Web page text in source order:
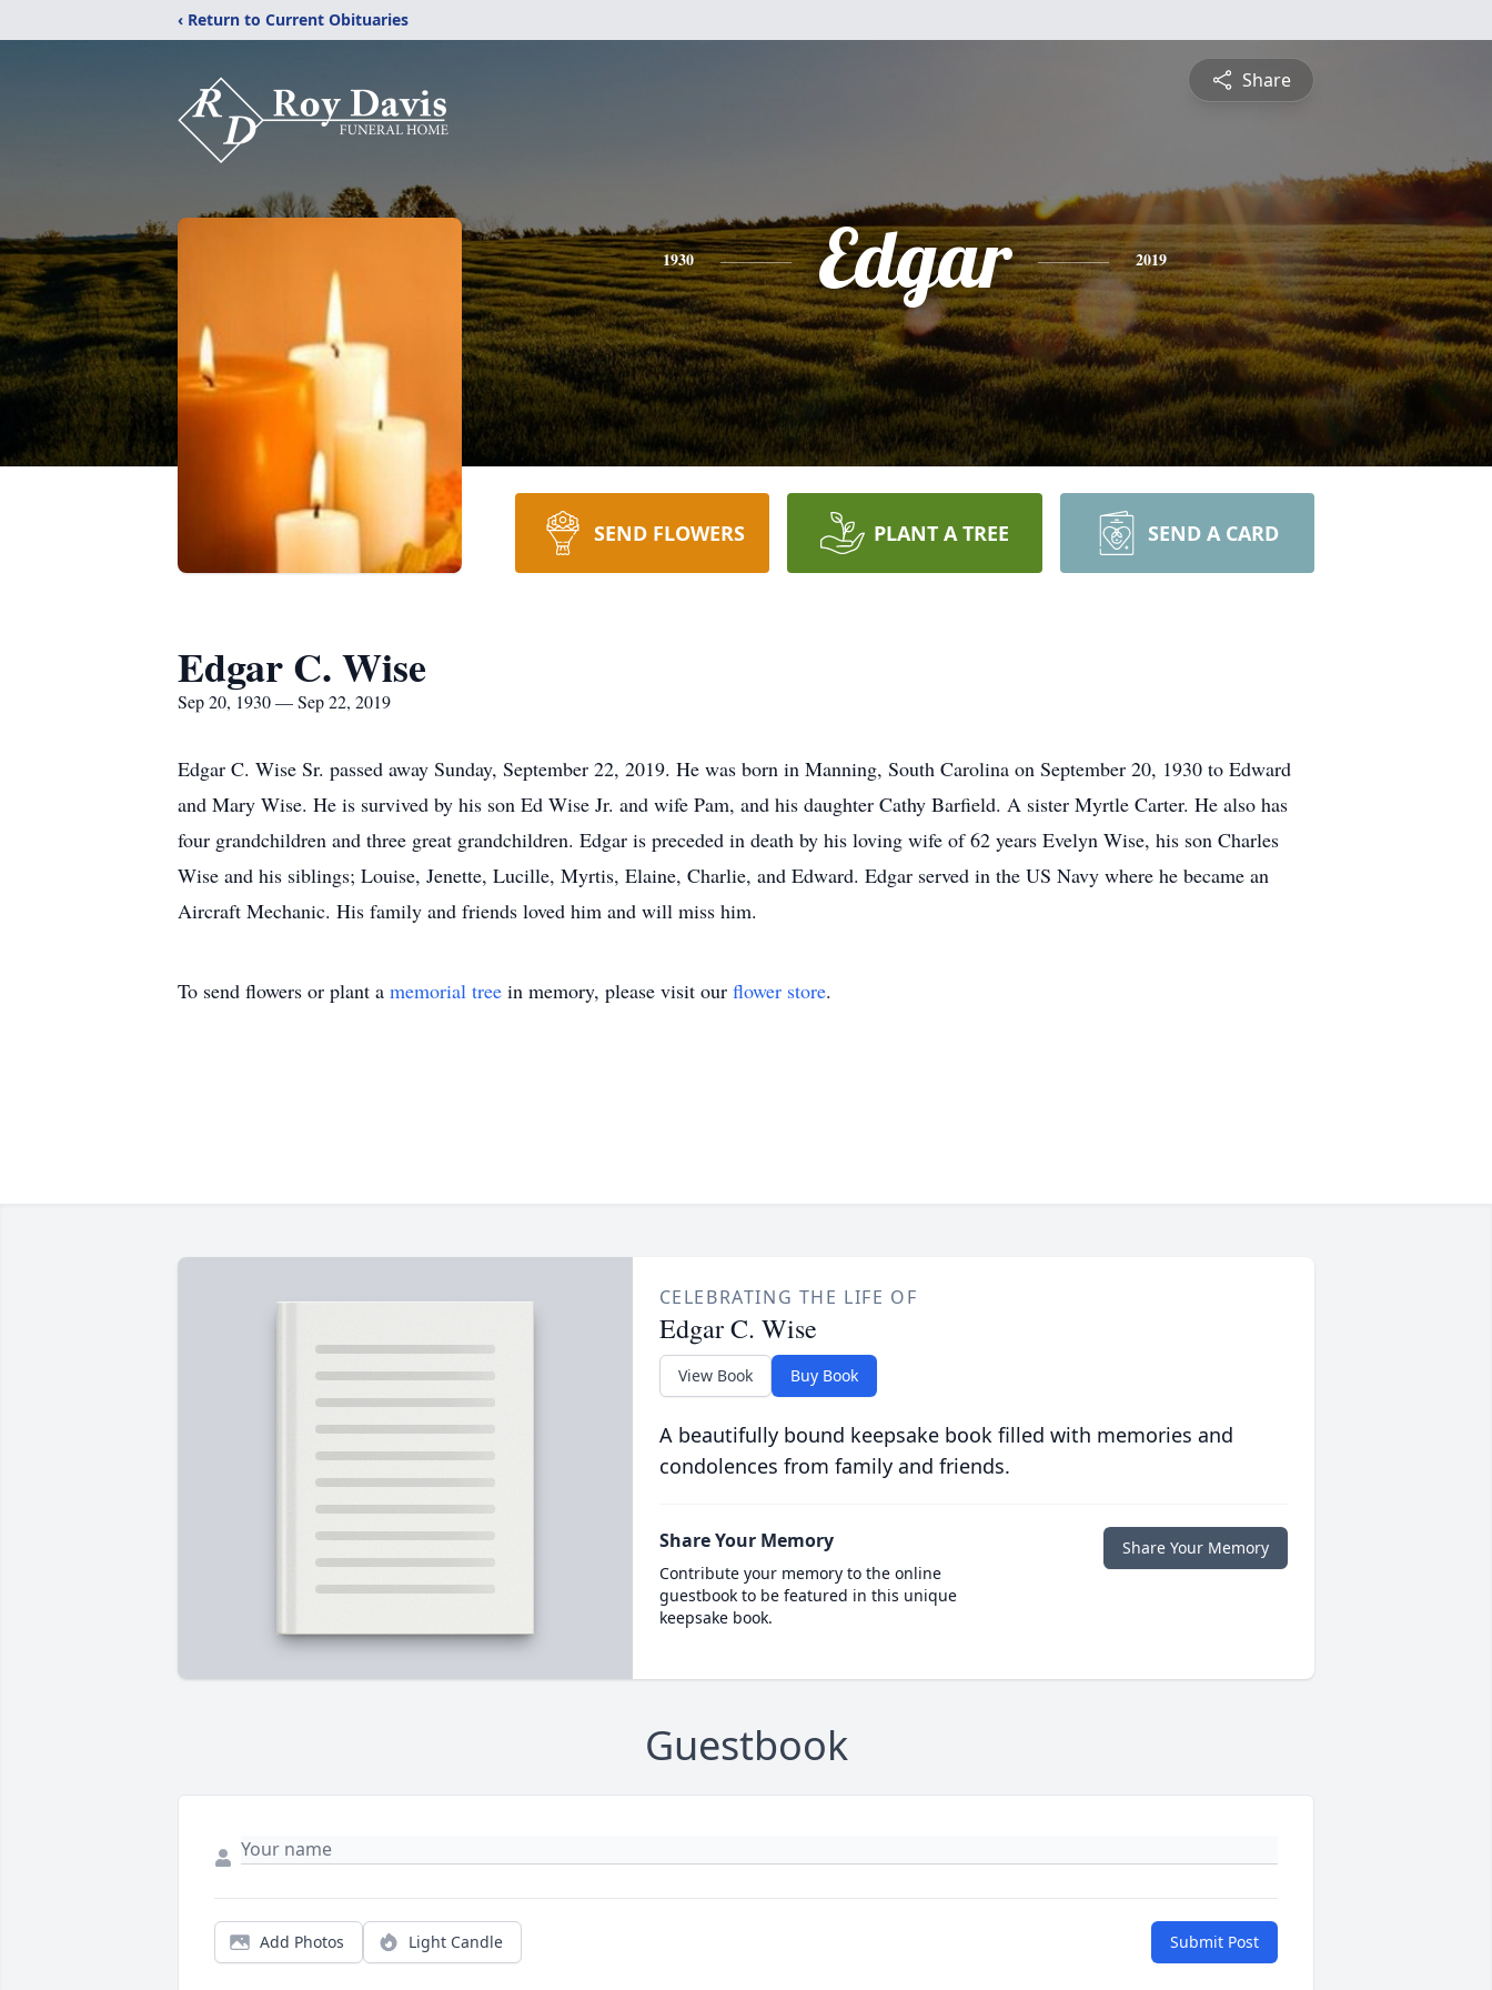
‹ Return to Current Obituaries
Share
1930 Edgar 2019
SEND FLOWERS PLANT A TREE SEND A CARD
Edgar C. Wise
Sep 20, 1930 — Sep 22, 2019
Edgar C. Wise Sr. passed away Sunday, September 22, 2019. He was born in Manning, South Carolina on September 20, 1930 to Edward
and Mary Wise. He is survived by his son Ed Wise Jr. and wife Pam, and his daughter Cathy Barfield. A sister Myrtle Carter. He also has
four grandchildren and three great grandchildren. Edgar is preceded in death by his loving wife of 62 years Evelyn Wise, his son Charles
Wise and his siblings; Louise, Jenette, Lucille, Myrtis, Elaine, Charlie, and Edward. Edgar served in the US Navy where he became an
Aircraft Mechanic. His family and friends loved him and will miss him.
To send flowers or plant a memorial tree in memory, please visit our flower store.
CELEBRATING THE LIFE OF
Edgar C. Wise
View Book Buy Book
A beautifully bound keepsake book filled with memories and
condolences from family and friends.
Share Your Memory
Contribute your memory to the online
guestbook to be featured in this unique
keepsake book.
Share Your Memory
Guestbook
Add Photos Light Candle Submit Post